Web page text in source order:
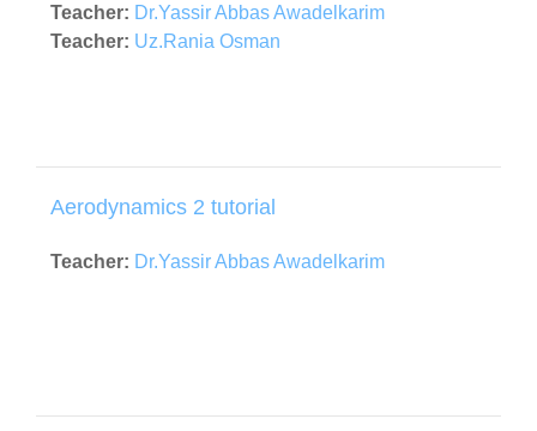
Teacher: Dr.Yassir Abbas Awadelkarim
Teacher: Uz.Rania Osman
Aerodynamics 2 tutorial
Teacher: Dr.Yassir Abbas Awadelkarim